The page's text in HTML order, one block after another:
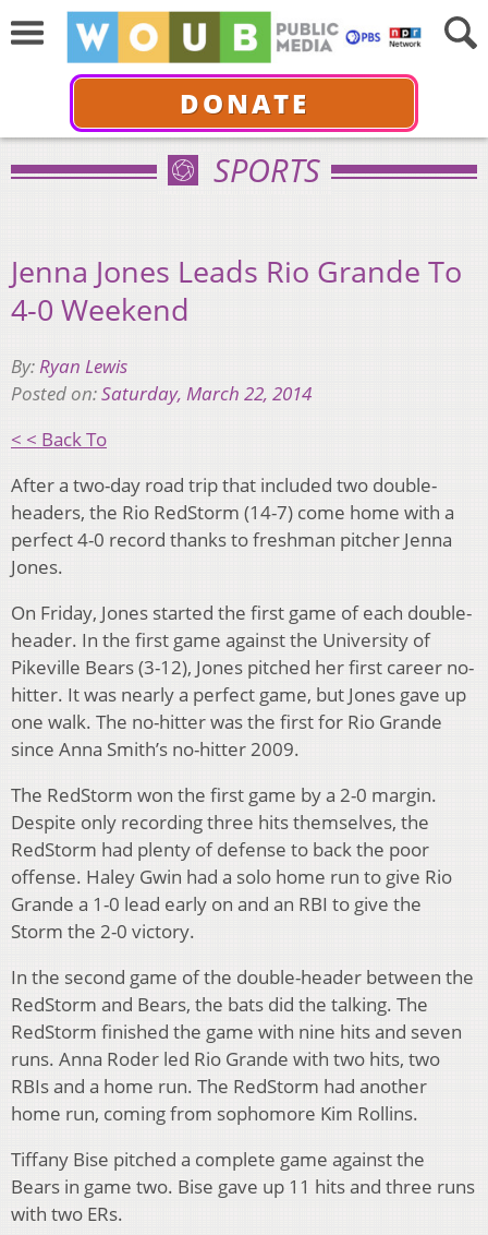
DONATE
SPORTS
Jenna Jones Leads Rio Grande To
4-0 Weekend
By:Ryan Lewis
Posted on:Saturday, March 22, 2014
< < Back To
After a two-day road trip that included two double-
headers, the Rio RedStorm (14-7) come home with a
perfect 4-0 record thanks to freshman pitcher Jenna
Jones.
On Friday, Jones started the first game of each double-
header. In the first game against the University of
Pikeville Bears (3-12), Jones pitched her first career no-
hitter. It was nearly a perfect game, but Jones gave up
one walk. The no-hitter was the first for Rio Grande
since Anna Smith’s no-hitter 2009.
The RedStorm won the first game by a 2-0 margin.
Despite only recording three hits themselves, the
RedStorm had plenty of defense to back the poor
offense. Haley Gwin had a solo home run to give Rio
Grande a 1-0 lead early on and an RBI to give the
Storm the 2-0 victory.
In the second game of the double-header between the
RedStorm and Bears, the bats did the talking. The
RedStorm finished the game with nine hits and seven
runs. Anna Roder led Rio Grande with two hits, two
RBIs and a home run. The RedStorm had another
home run, coming from sophomore Kim Rollins.
Tiffany Bise pitched a complete game against the
Bears in game two. Bise gave up 11 hits and three runs
with two ERs.